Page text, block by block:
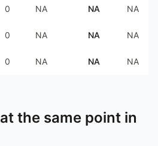
0 NA NA NA
0 NA NA NA
0 NA NA NA
at the same point in